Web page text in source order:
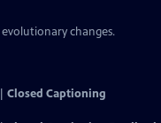
changes.
Closed Captioning